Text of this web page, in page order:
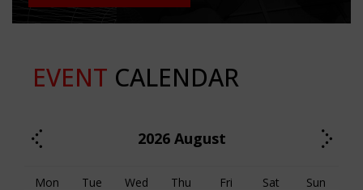
EVENT CALENDAR
2026 August
Mon Tue Wed Thu Fri Sat
Sun